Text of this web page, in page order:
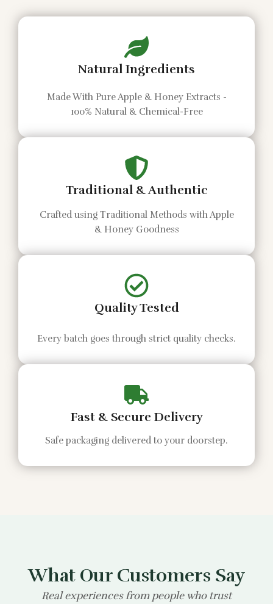
Natural Ingredients
Made With Pure Apple & Honey Extracts -
100% Natural & Chemical-Free
Traditional & Authentic
Crafted using Traditional Methods with Apple
& Honey Goodness
Quality Tested
Every batch goes through strict quality checks.
Fast & Secure Delivery
Safe packaging delivered to your doorstep.
What Our Customers Say
Real experiences from people who trust